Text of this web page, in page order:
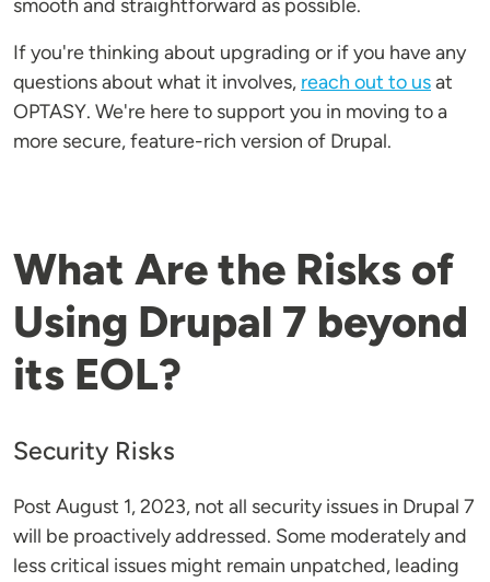
smooth and straightforward as possible.
If you're thinking about upgrading or if you have any
questions about what it involves, reach out to usat
OPTASY. We're here to support you in moving to a
more secure, feature-rich version of Drupal.
What Are the Risks of
Using Drupal 7 beyond
its EOL?
Security Risks
Post August 1, 2023, not all security issues in Drupal 7
will be proactively addressed. Some moderately and
less critical issues might remain unpatched, leading